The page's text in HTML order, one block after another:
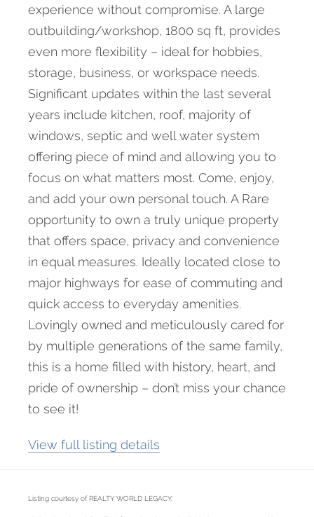
experience without compromise. A large
outbuilding/workshop, 1800 sq ft, provides
even more flexibility – ideal for hobbies,
storage, business, or workspace needs.
Significant updates within the last several
years include kitchen, roof, majority of
windows, septic and well water system
offering piece of mind and allowing you to
focus on what matters most. Come, enjoy,
and add your own personal touch. A Rare
opportunity to own a truly unique property
that offers space, privacy and convenience
in equal measures. Ideally located close to
major highways for ease of commuting and
quick access to everyday amenities.
Lovingly owned and meticulously cared for
by multiple generations of the same family,
this is a home filled with history, heart, and
pride of ownership – don’t miss your chance
to see it!
View full listing details
Listing courtesy of REALTY WORLD LEGACY.